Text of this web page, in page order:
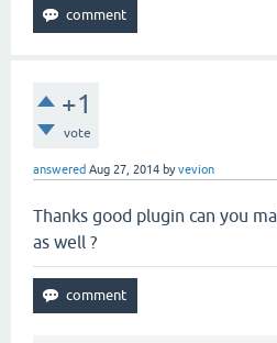
+1
vote
answered Aug 27, 2014 byvevion
Thanks good plugin can you
as well ?